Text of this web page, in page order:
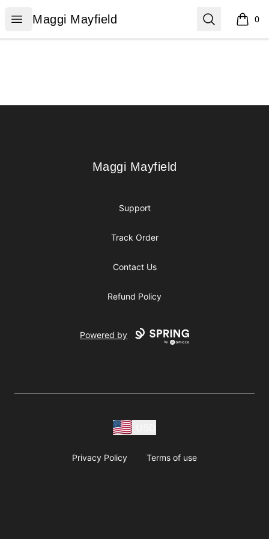
Open menu
Maggi Mayfield
Maggi Mayfield Search 0
items
Maggi Mayfield
Maggi Mayfield
Support
Track Order
Contact Us
Refund Policy
Powered by
Privacy Policy Terms of use